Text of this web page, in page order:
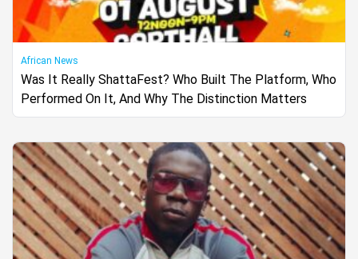
African News
Was It Really ShattaFest? Who Built The Platform, Who
Performed On It, And Why The Distinction Matters